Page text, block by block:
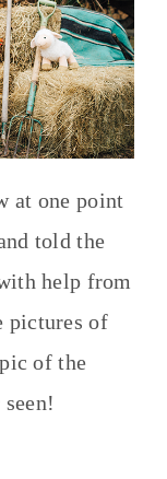
at one point
told the
help from
pictures of
of the